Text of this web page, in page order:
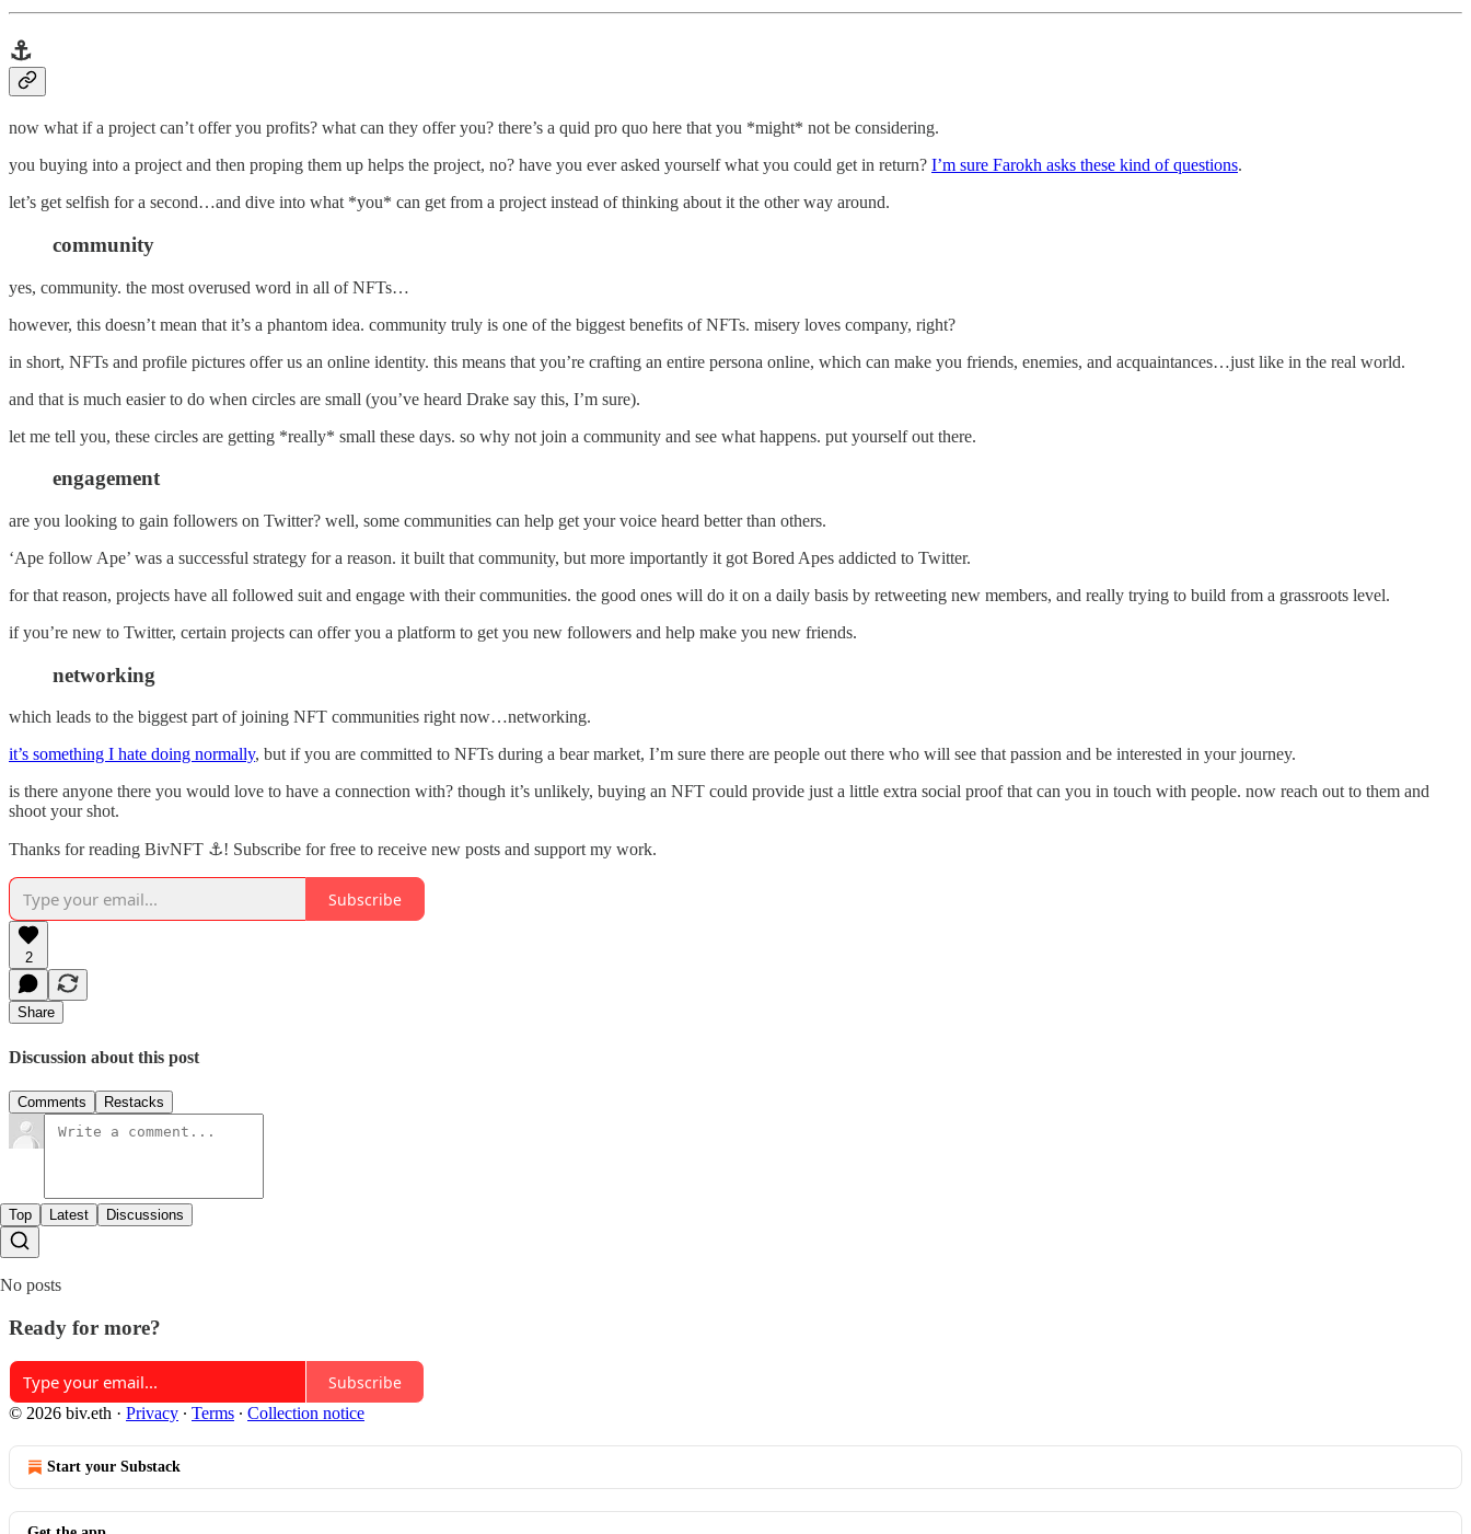
⚓️
now what if a project can’t offer you profits? what can they offer you? there’s a quid pro quo here that you *might* not be considering.
you buying into a project and then proping them up helps the project, no? have you ever asked yourself what you could get in return? I’m sure Farokh asks these kind of questions.
let’s get selfish for a second…and dive into what *you* can get from a project instead of thinking about it the other way around.
community
yes, community. the most overused word in all of NFTs…
however, this doesn’t mean that it’s a phantom idea. community truly is one of the biggest benefits of NFTs. misery loves company, right?
in short, NFTs and profile pictures offer us an online identity. this means that you’re crafting an entire persona online, which can make you friends, enemies, and acquaintances…just like in the real world.
and that is much easier to do when circles are small (you’ve heard Drake say this, I’m sure).
let me tell you, these circles are getting *really* small these days. so why not join a community and see what happens. put yourself out there.
engagement
are you looking to gain followers on Twitter? well, some communities can help get your voice heard better than others.
‘Ape follow Ape’ was a successful strategy for a reason. it built that community, but more importantly it got Bored Apes addicted to Twitter.
for that reason, projects have all followed suit and engage with their communities. the good ones will do it on a daily basis by retweeting new members, and really trying to build from a grassroots level.
if you’re new to Twitter, certain projects can offer you a platform to get you new followers and help make you new friends.
networking
which leads to the biggest part of joining NFT communities right now…networking.
it’s something I hate doing normally, but if you are committed to NFTs during a bear market, I’m sure there are people out there who will see that passion and be interested in your journey.
is there anyone there you would love to have a connection with? though it’s unlikely, buying an NFT could provide just a little extra social proof that can you in touch with people. now reach out to them and
shoot your shot.
Thanks for reading BivNFT ⚓! Subscribe for free to receive new posts and support my work.
Subscribe
2
Share
Discussion about this post
Comments Restacks
Top Latest Discussions
No posts
Ready for more?
Subscribe
© 2026 biv.eth · Privacy ∙ Terms ∙ Collection notice
Start your Substack